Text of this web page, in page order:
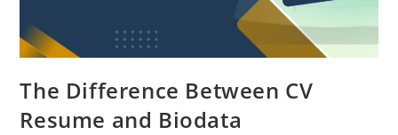
The Difference Between CV
Resume and Biodata